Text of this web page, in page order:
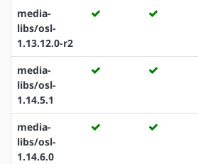
media-
libs/osl-
1.13.12.0-r2
media-
libs/osl-
1.14.5.1
media-
libs/osl-
1.14.6.0